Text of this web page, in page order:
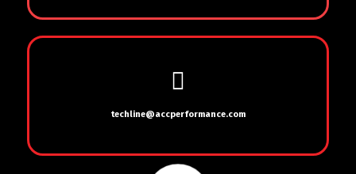
techline@accperformance.com